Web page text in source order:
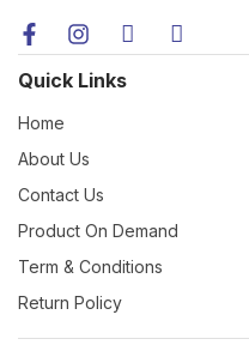
Quick Links
Home
About Us
Contact Us
Product On Demand
Term & Conditions
Return Policy